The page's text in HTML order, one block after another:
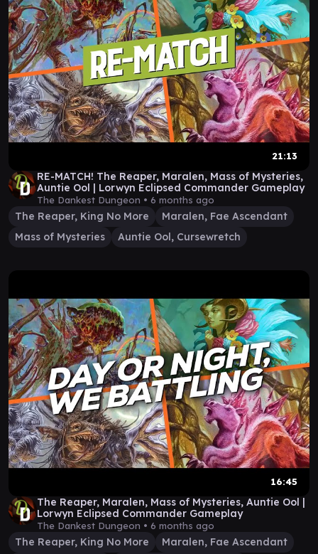
21:13
RE-MATCH! The Reaper, Maralen, Mass of Mysteries,
Auntie Ool | Lorwyn Eclipsed Commander Gameplay
The Dankest Dungeon • 6 months ago
The Reaper, King No More
Maralen, Fae Ascendant
Mass of Mysteries
Auntie Ool, Cursewretch
16:45
The Reaper, Maralen, Mass of Mysteries, Auntie Ool |
Lorwyn Eclipsed Commander Gameplay
The Dankest Dungeon • 6 months ago
The Reaper, King No More Maralen, Fae Ascendant